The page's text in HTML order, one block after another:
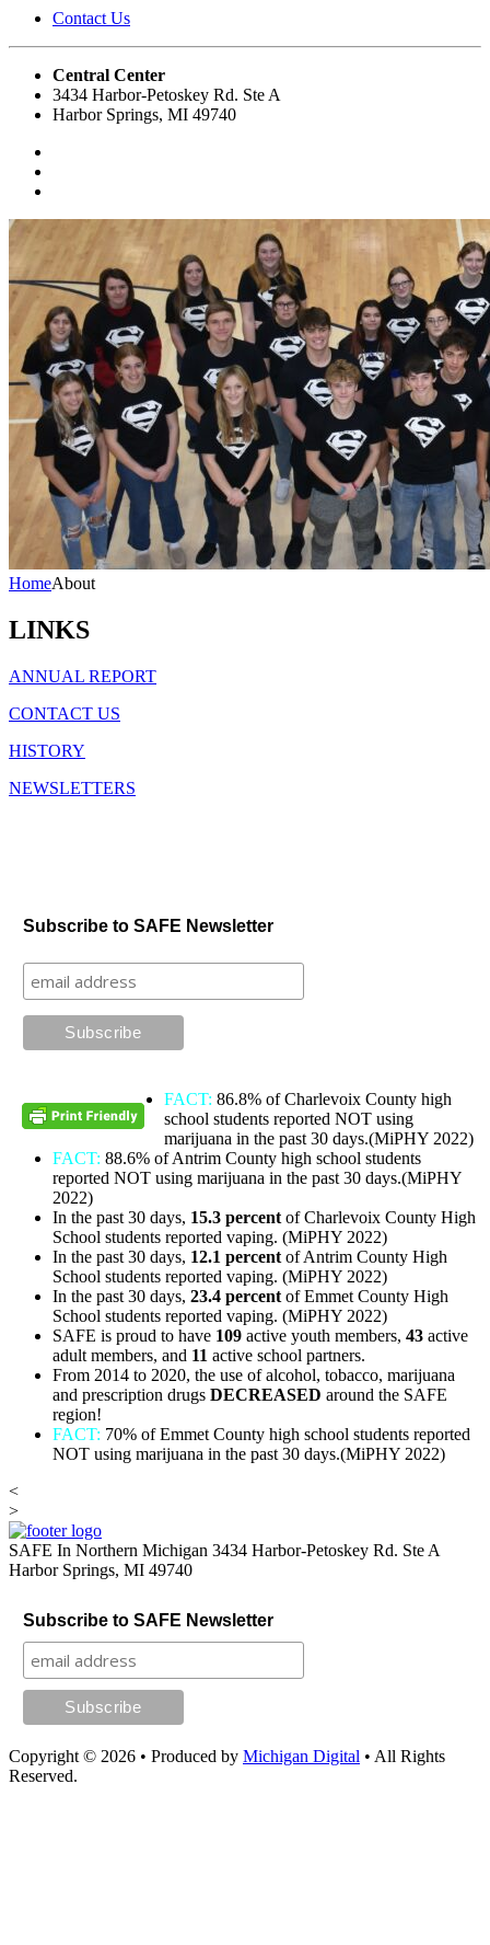
Contact Us
Central Center
3434 Harbor-Petoskey Rd. Ste A
Harbor Springs, MI 49740
HomeAbout
LINKS
ANNUAL REPORT
CONTACT US
HISTORY
NEWSLETTERS
Subscribe to SAFE Newsletter
FACT: 86.8% of Charlevoix County high
school students reported NOT using
marijuana in the past 30 days.(MiPHY 2022)
FACT: 88.6% of Antrim County high school students
reported NOT using marijuana in the past 30 days.(MiPHY
2022)
In the past 30 days, 15.3 percent of Charlevoix County High
School students reported vaping. (MiPHY 2022)
In the past 30 days, 12.1 percent of Antrim County High
School students reported vaping. (MiPHY 2022)
In the past 30 days, 23.4 percent of Emmet County High
School students reported vaping. (MiPHY 2022)
SAFE is proud to have 109 active youth members, 43 active
adult members, and 11 active school partners.
From 2014 to 2020, the use of alcohol, tobacco, marijuana
and prescription drugs DECREASED around the SAFE
region!
FACT: 70% of Emmet County high school students reported
NOT using marijuana in the past 30 days.(MiPHY 2022)
<
>
SAFE In Northern Michigan 3434 Harbor-Petoskey Rd. Ste A
Harbor Springs, MI 49740
Subscribe to SAFE Newsletter
Copyright © 2026 • Produced by Michigan Digital • All Rights
Reserved.